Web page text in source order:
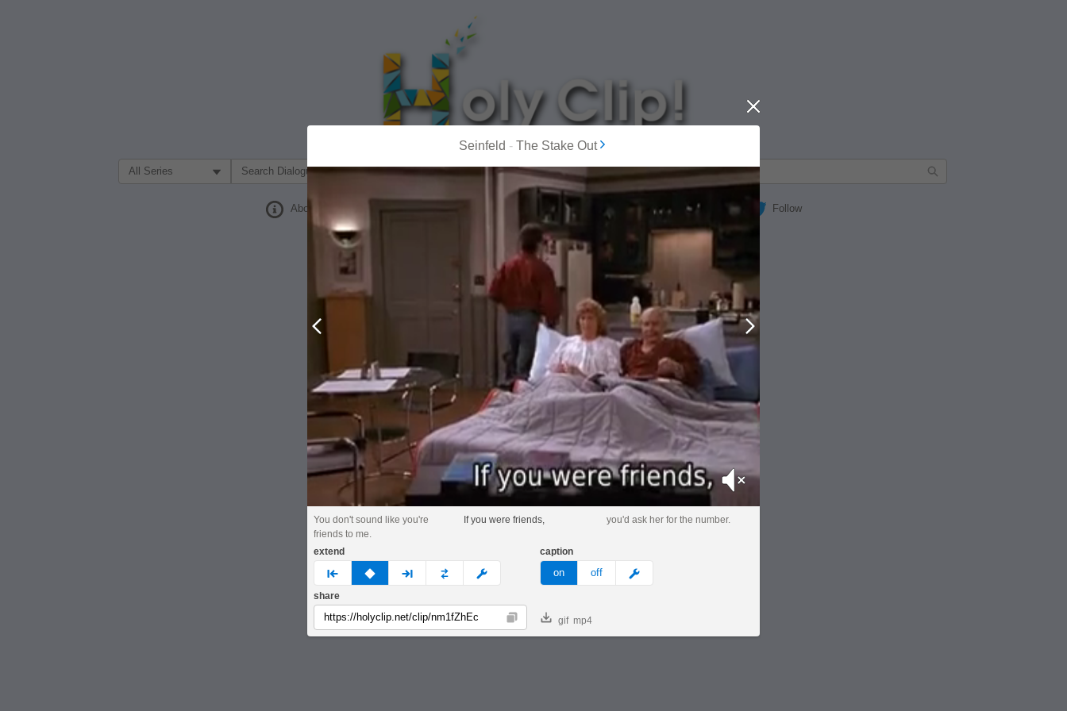
Filter Search by:
About Follow
MOST POPULAR
Seinfeld - The Stake Out
Close
Mute
You don't sound like you're
friends to me.
If you were friends, you'd ask her for the number.
extend
prev none next custom
caption
on off meme
share
Copy gif mp4